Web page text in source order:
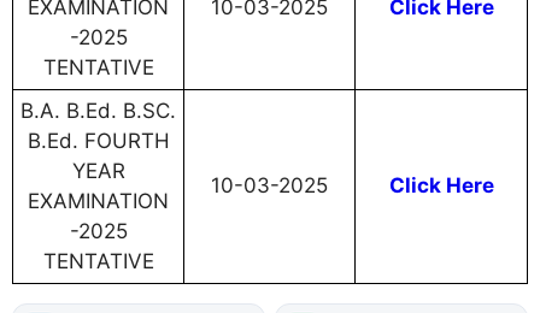
EXAMINATION
-2025
TENTATIVE
10-03-2025 Click Here
B.A. B.Ed. B.SC.
B.Ed. FOURTH
YEAR
EXAMINATION
-2025
TENTATIVE
10-03-2025 Click Here